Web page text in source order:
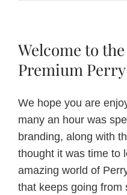
Welcome to
Premium
We hope you are
many an hour was
branding, along with
thought it was time to
amazing world of
that keeps going from